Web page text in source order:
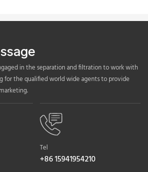
in the separation and filtration to work with
for the qualified world wide agents to provide
Tel
+86 15941954210